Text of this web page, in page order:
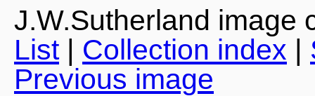
J.W.Sutherland image
List| Collection index |
Previous image